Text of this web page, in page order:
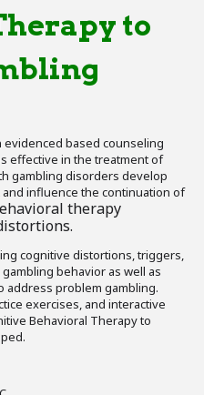
to
based counseling
effective in the treatment of
gambling disorders develop
influence the continuation of
therapy
cognitive distortions, triggers,
behavior as well as
address problem gambling.
exercises, and interactive
Behavioral Therapy to